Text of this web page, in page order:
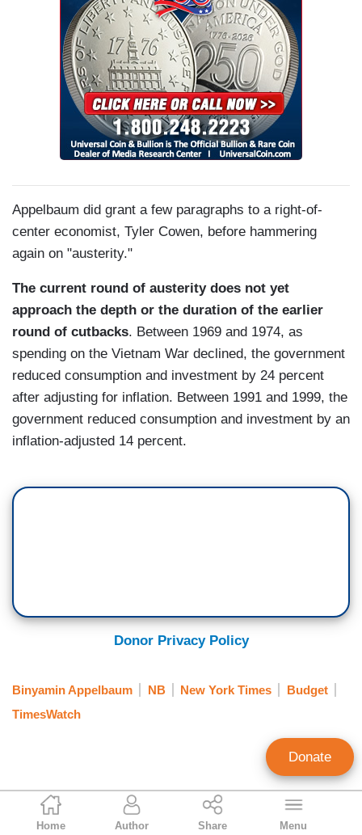
Clay Waters
Public Broadcasting & NY Times Analyst
Home Author Share Menu
Appelbaum did grant a few paragraphs to a right-of-
center economist, Tyler Cowen, before hammering
again on "austerity."
The current round of austerity does not yet
approach the depth or the duration of the earlier
round of cutbacks. Between 1969 and 1974, as
spending on the Vietnam War declined, the government
reduced consumption and investment by 24 percent
after adjusting for inflation. Between 1991 and 1999, the
government reduced consumption and investment by an
inflation-adjusted 14 percent.
Donor Privacy Policy
Binyamin Appelbaum NB New York Times
Budget
TimesWatch
Donate